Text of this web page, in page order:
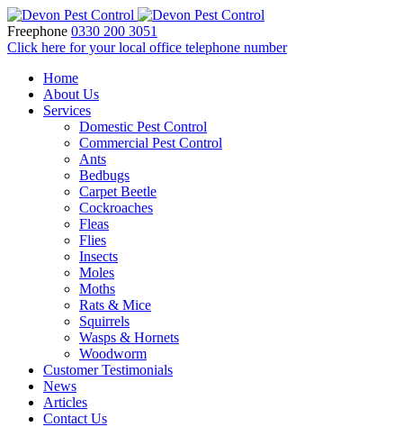
Freephone 0330 200 3051
Click here for your local office telephone number
Home
About Us
Services
Domestic Pest Control
Commercial Pest Control
Ants
Bedbugs
Carpet Beetle
Cockroaches
Fleas
Flies
Insects
Moles
Moths
Rats & Mice
Squirrels
Wasps & Hornets
Woodworm
Customer Testimonials
News
Articles
Contact Us